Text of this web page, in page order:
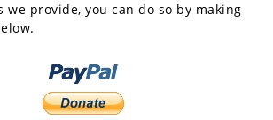
we provide, you can do so by making